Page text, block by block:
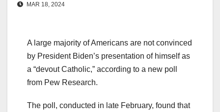
MAR 18, 2024
A large majority of Americans are not convinced
by President Biden’s presentation of himself as
a “devout Catholic,” according to a new poll
from Pew Research.
The poll, conducted in late February, found that